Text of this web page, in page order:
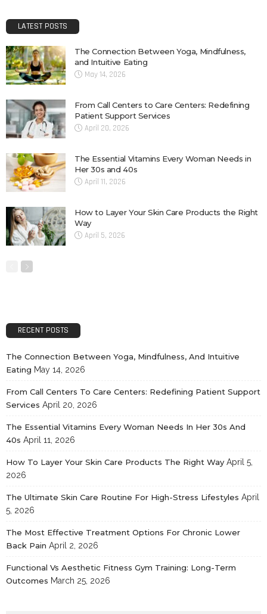
LATEST POSTS
The Connection Between Yoga, Mindfulness,
and Intuitive Eating
May 14, 2026
From Call Centers to Care Centers: Redefining
Patient Support Services
April 20, 2026
The Essential Vitamins Every Woman Needs in
Her 30s and 40s
April 11, 2026
How to Layer Your Skin Care Products the Right
Way
April 5, 2026
RECENT POSTS
The Connection Between Yoga, Mindfulness, And Intuitive
Eating May 14, 2026
From Call Centers To Care Centers: Redefining Patient Support
Services April 20, 2026
The Essential Vitamins Every Woman Needs In Her 30s And
40s April 11, 2026
How To Layer Your Skin Care Products The Right Way April 5,
2026
The Ultimate Skin Care Routine For High-Stress Lifestyles April
5, 2026
The Most Effective Treatment Options For Chronic Lower
Back Pain April 2, 2026
Functional Vs Aesthetic Fitness Gym Training: Long-Term
Outcomes March 25, 2026